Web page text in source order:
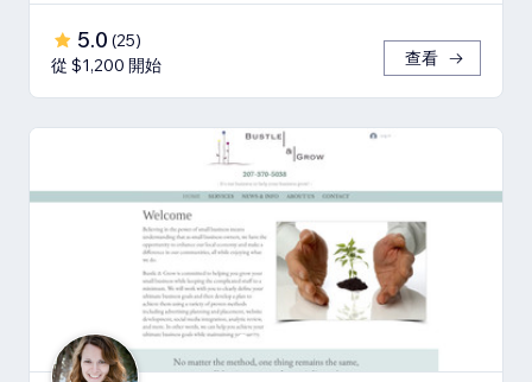
5.0 (25)
從 $1,200 開始
查看